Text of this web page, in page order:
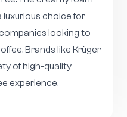
luxurious choice for
looking to
Brands like Krüger
of high-quality
experience.